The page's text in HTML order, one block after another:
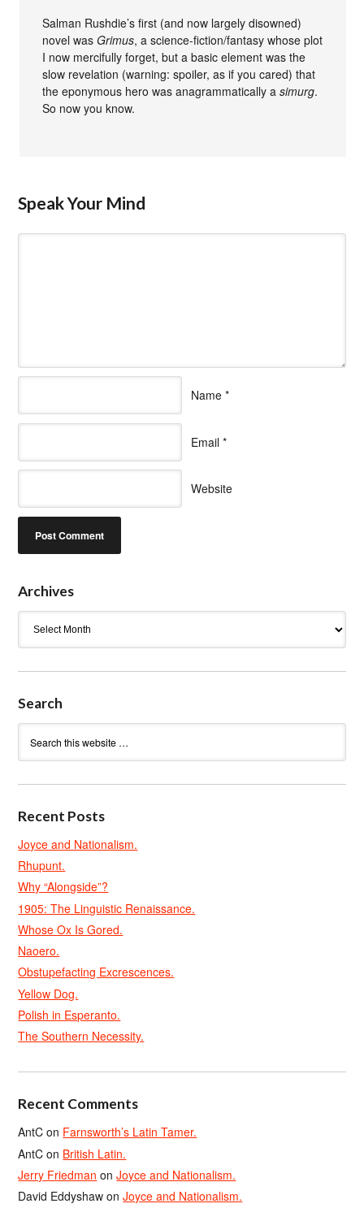
Salman Rushdie’s first (and now largely disowned)
novel wasGrimus, a science-fiction/fantasy whose plot
I now mercifully forget, but a basic element was the
slow revelation (warning: spoiler, as if you cared) that
the eponymous hero was anagrammatically asimurg.
So now you know.
Speak Your Mind
Name *
Email *
Website
Archives
Search
Recent Posts
Joyce and Nationalism.
Rhupunt.
Why “Alongside”?
1905: The Linguistic Renaissance.
Whose Ox Is Gored.
Naoero.
Obstupefacting Excrescences.
Yellow Dog.
Polish in Esperanto.
The Southern Necessity.
Recent Comments
AntC on Farnsworth’s Latin Tamer.
AntC on British Latin.
Jerry Friedman onJoyce and Nationalism.
David Eddyshaw onJoyce and Nationalism.